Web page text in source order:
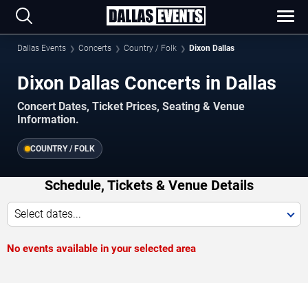
Dallas Events Concerts Country / Folk Dixon Dallas
Dixon Dallas Concerts in Dallas
Concert Dates, Ticket Prices, Seating & Venue
Information.
COUNTRY / FOLK
Schedule, Tickets & Venue Details
Select dates...
No events available in your selected area